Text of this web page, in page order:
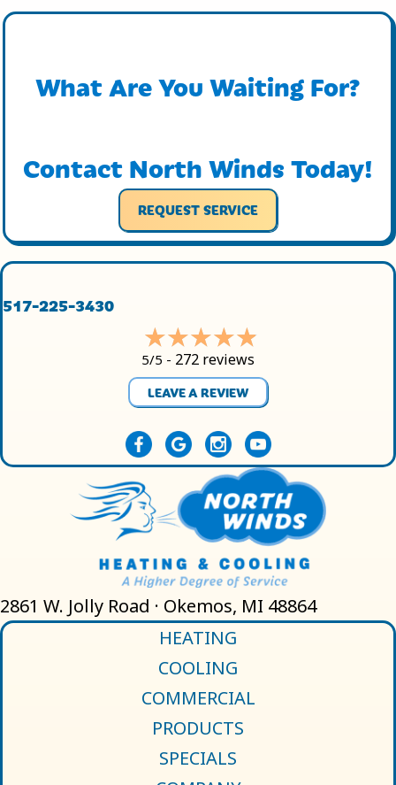
What Are You Waiting For?
Contact North Winds Today!
REQUEST SERVICE
517-225-3430
5/5 - 272 reviews
LEAVE A REVIEW
2861 W. Jolly Road · Okemos, MI 48864
HEATING
COOLING
COMMERCIAL
PRODUCTS
SPECIALS